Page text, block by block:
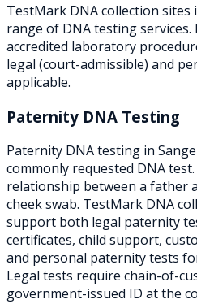
TestMark DNA collection sites
range of DNA testing services.
accredited laboratory
legal (court-admissible) and
applicable.
Paternity DNA Testing
Paternity DNA testing in
commonly requested DNA
relationship between a father
cheek swab. TestMark DNA
support both legal paternity
certificates, child support,
and personal paternity tests
Legal tests require chain-of-
government-issued ID at the